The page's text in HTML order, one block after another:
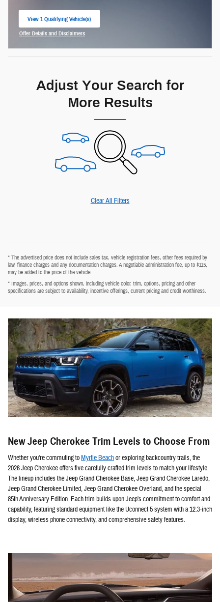
View 1 Qualifying Vehicle(s)
open in same tab
Offer Details and Disclaimers
Adjust Your Search for
More Results
Clear All Filters
* The advertised price does not include sales tax, vehicle registration fees, other fees required by
law, finance charges and any documentation charges. A negotiable administration fee, up to $115,
may be added to the price of the vehicle.
* Images, prices, and options shown, including vehicle color, trim, options, pricing and other
specifications are subject to availability, incentive offerings, current pricing and credit worthiness.
New Jeep Cherokee Trim Levels to Choose From
Whether you're commuting toMyrtle Beachor exploring backcountry trails, the
2026 Jeep Cherokee offers five carefully crafted trim levels to match your lifestyle.
The lineup includes the Jeep Grand Cherokee Base, Jeep Grand Cherokee Laredo,
Jeep Grand Cherokee Limited, Jeep Grand Cherokee Overland, and the special
85th Anniversary Edition. Each trim builds upon Jeep's commitment to comfort and
capability, featuring standard equipment like the Uconnect 5 system with a 12.3-inch
display, wireless phone connectivity, and comprehensive safety features.